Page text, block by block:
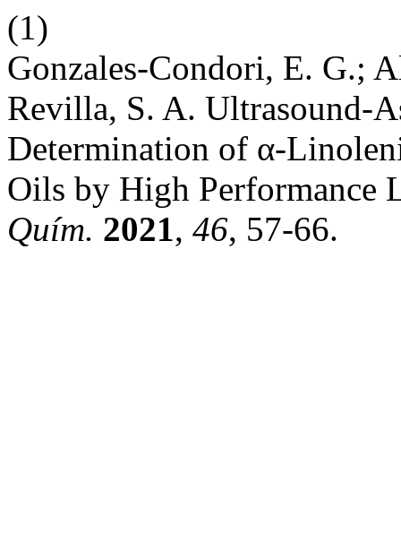
(1)
Gonzales-Condori, E. G.;
Revilla, S. A. Ultrasound-
Determination of α-
Oils by High Performance
Quím. 2021, 46, 57-66.